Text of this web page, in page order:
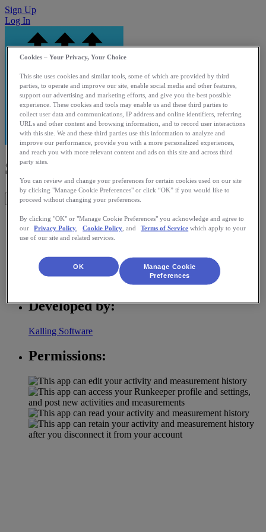
Sign Up
Log In
Simple Lift Log
Get This App
Simple way of logging and uploading strength activities to
Runkeeper.
Category:
Developed by:
Kalling Software
Permissions:
Cookies – Your Privacy, Your Choice
This site uses cookies and similar tools, some of which are provided by third
parties, to operate and improve our site, enable social media and other features,
support our advertising and marketing efforts, and give you the best possible
experience. These cookies and tools may enable us and these third parties to
collect user data and communications, IP address and online identifiers, referring
URLs and other content and browsing information, and to record user interactions
with this site. We and these third parties use this information to analyze and
improve our performance, provide you with a more personalized experiences,
and reach you with more relevant content and ads on this site and across third
party sites.
You can review and change your preferences for certain cookies used on our site
by clicking "Manage Cookie Preferences" or click “OK” if you would like to
proceed without changing your preferences.
By clicking "OK" or "Manage Cookie Preferences" you acknowledge and agree to
our
Privacy Policy Cookie Policy , and Terms of Service which apply to your
use of our site and related services.
OK
Manage Cookie
Preferences